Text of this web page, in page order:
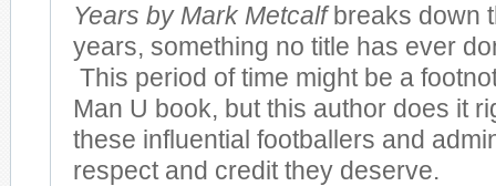
Years by Mark Metcalfbreaks down
years, something no title has ever
This period of time might be a
Man U book, but this author does it
these influential footballers and
respect and credit they deserve.